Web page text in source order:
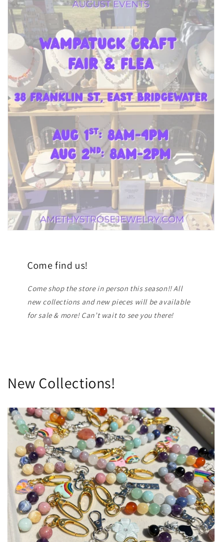
Come find us!
Come shop the store in person this season!! All
new collections and new pieces will be available
for sale & more! Can’t wait to see you there!
New Collections!